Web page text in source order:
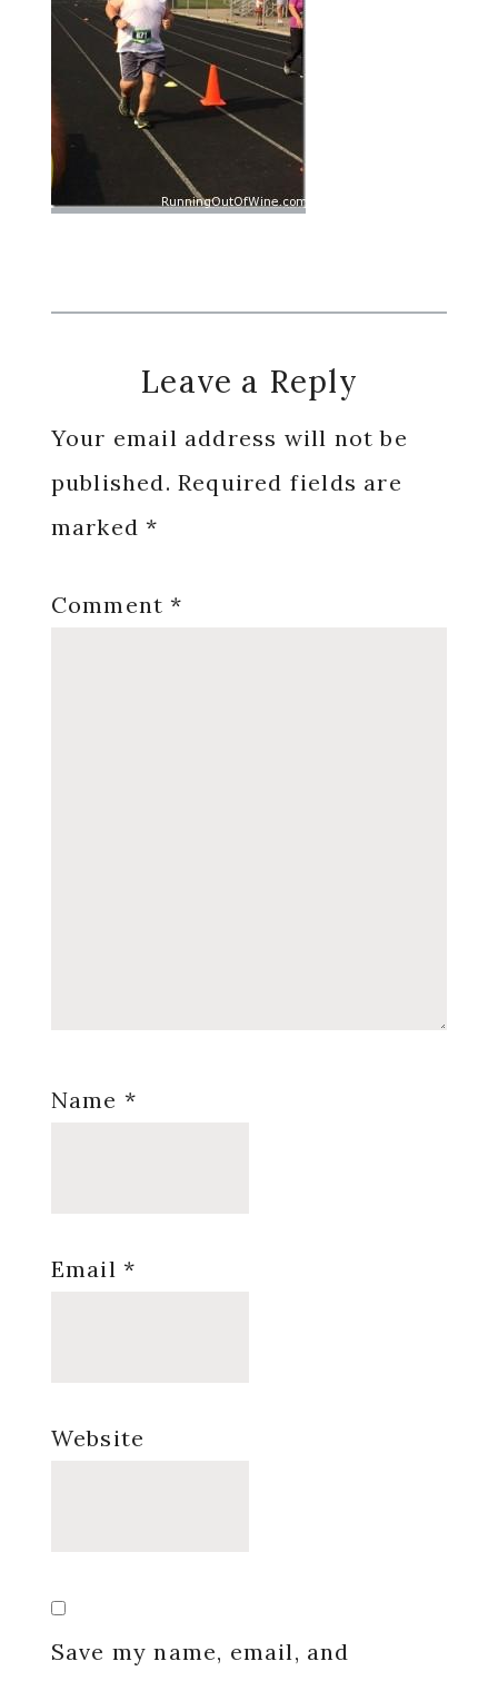
Reader
Interactions
Leave a Reply
Your email address will not be
published. Required fields are
marked*
Comment*
Name *
Email *
Website
Save my name, email, and